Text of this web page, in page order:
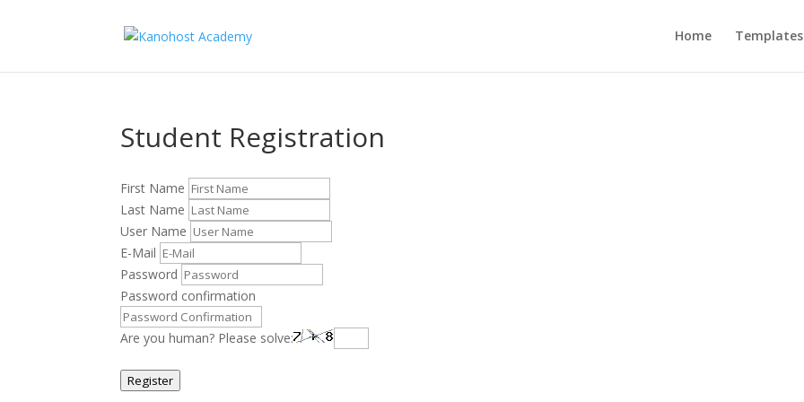
Home Templates
Student Registration
First Name
Last Name
User Name
E-Mail
Password
Password confirmation
Are you human? Please solve:
Register